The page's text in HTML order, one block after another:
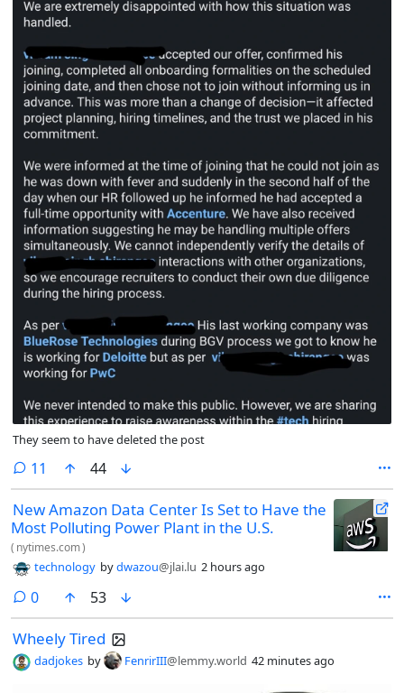
They seem to have deleted the post
11 comments
44
New Amazon Data Center Is Set to Have the
Most Polluting Power Plant in the U.S.
( nytimes.com)
technology bydwazou@jlai.lu 2 hours ago
0comments
53
Wheely Tired
dadjokes by FenrirIII@lemmy.world 42 minutes ago